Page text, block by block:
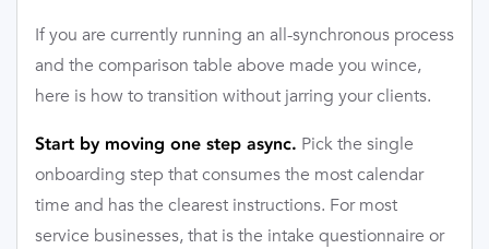
If you are currently running an all-synchronous process
and the comparison table above made you wince,
here is how to transition without jarring your clients.
Start by moving one step async. Pick the single
onboarding step that consumes the most calendar
time and has the clearest instructions. For most
service businesses, that is the intake questionnaire or